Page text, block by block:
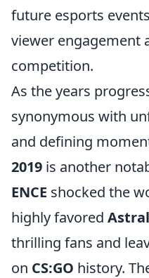
future esports
viewer engagement
competition.
As the years
synonymous with
and defining
2019 is another
ENCE shocked the
highly favored
thrilling fans and
on CS:GO history.